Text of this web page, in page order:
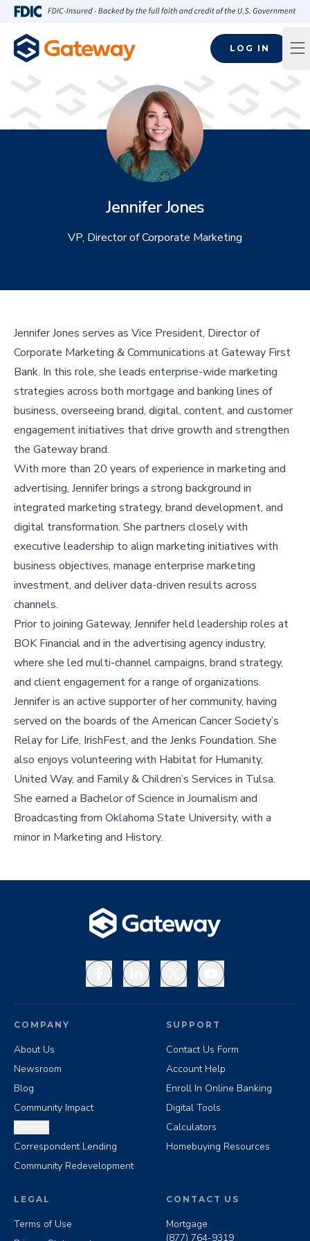
Skip to main content
LOG IN
Jennifer Jones
VP, Director of Corporate Marketing
Jennifer Jones serves as Vice President, Director of
Corporate Marketing & Communications at Gateway First
Bank. In this role, she leads enterprise-wide marketing
strategies across both mortgage and banking lines of
business, overseeing brand, digital, content, and customer
engagement initiatives that drive growth and strengthen
the Gateway brand.
With more than 20 years of experience in marketing and
advertising, Jennifer brings a strong background in
integrated marketing strategy, brand development, and
digital transformation. She partners closely with
executive leadership to align marketing initiatives with
business objectives, manage enterprise marketing
investment, and deliver data-driven results across
channels.
Prior to joining Gateway, Jennifer held leadership roles at
BOK Financial and in the advertising agency industry,
where she led multi-channel campaigns, brand strategy,
and client engagement for a range of organizations.
Jennifer is an active supporter of her community, having
served on the boards of the American Cancer Society’s
Relay for Life, IrishFest, and the Jenks Foundation. She
also enjoys volunteering with Habitat for Humanity,
United Way, and Family & Children’s Services in Tulsa.
She earned a Bachelor of Science in Journalism and
Broadcasting from Oklahoma State University, with a
minor in Marketing and History.
FacebookLinkedInX YouTube
COMPANY
About Us
Newsroom
Blog
Community Impact
Correspondent Lending
Community Redevelopment
SUPPORT
Contact Us Form
Account Help
Enroll In Online Banking
Digital Tools
Calculators
Homebuying Resources
LEGAL
Terms of Use
CONTACT US
Mortgage
(877) 764-9319